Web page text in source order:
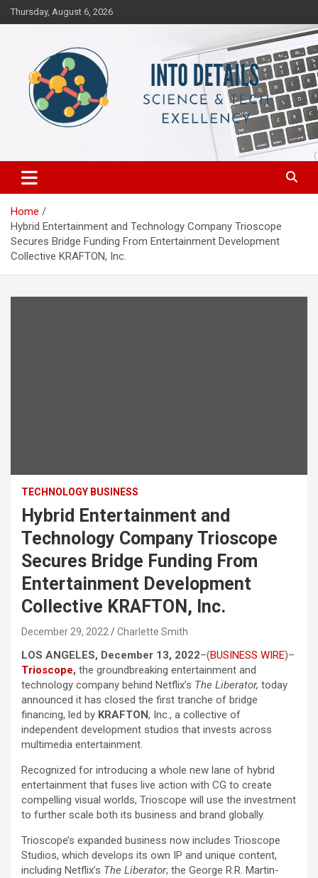
Skip
to
Thursday, August 6, 2026
Into Details
Home
Hybrid Entertainment and Technology Company Trioscope
Secures Bridge Funding From Entertainment Development
Collective KRAFTON, Inc.
TECHNOLOGY BUSINESS
Hybrid Entertainment and
Technology Company Trioscope
Secures Bridge Funding From
Entertainment Development
Collective KRAFTON, Inc.
December 29, 2022 Charlette Smith
LOS ANGELES, December 13, 2022–(BUSINESS WIRE)–
Trioscope, the groundbreaking entertainment and
technology company behind Netflix’s The Liberator, today
announced it has closed the first tranche of bridge
financing, led by KRAFTON, Inc., a collective of
independent development studios that invests across
multimedia entertainment.
Recognized for introducing a whole new lane of hybrid
entertainment that fuses live action with CG to create
compelling visual worlds, Trioscope will use the investment
to further scale both its business and brand globally.
Trioscope’s expanded business now includes Trioscope
Studios, which develops its own IP and unique content,
including Netflix’s The Liberator; the George R.R. Martin-